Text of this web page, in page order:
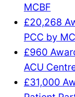
MCBF
£20,268
PCC by
£960
ACU
£31,000